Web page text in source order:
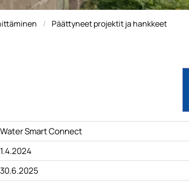
Päättyneet projektit ja hankkeet
Water Smart Connect
1.4.2024
30.6.2025